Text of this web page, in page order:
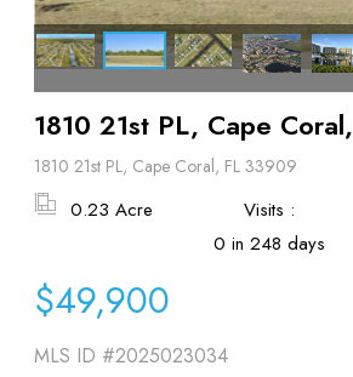
1810 21st PL, Cape
1810 21st PL, Cape Coral, FL 33909
0.23 Acre
Visits :
0 in 248 days
$49,900
MLS ID #2025023034